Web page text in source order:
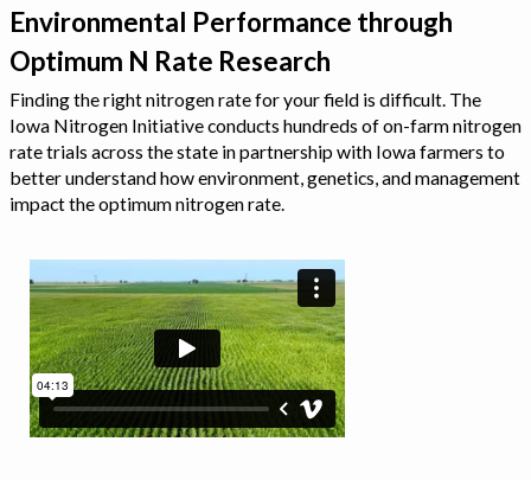
FAQ
Sign In
Environmental Performance through
Optimum N Rate Research
Finding the right nitrogen rate for your field is difficult. The
Iowa Nitrogen Initiative conducts hundreds of on-farm nitrogen
rate trials across the state in partnership with Iowa farmers to
better understand how environment, genetics, and management
impact the optimum nitrogen rate.